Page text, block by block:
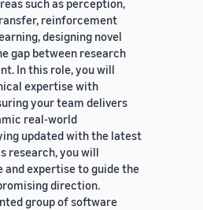
such as perception,
reinforcement
designing novel
gap between research
In this role, you will
expertise with
your team delivers
real-world
updated with the latest
research, you will
and expertise to guide the
direction.
group of software